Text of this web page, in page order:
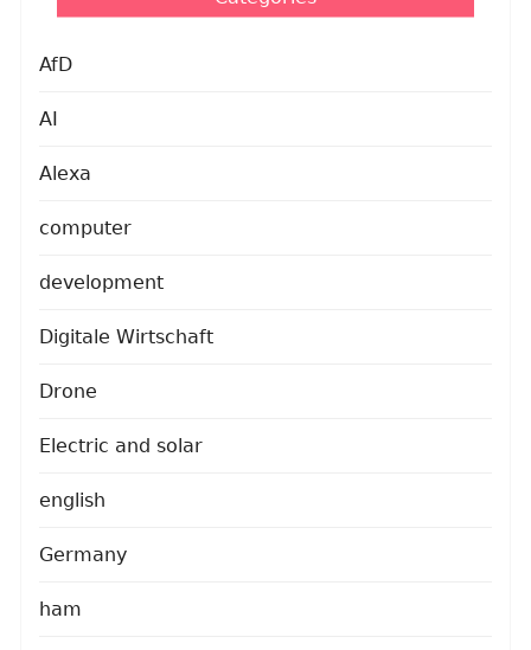
AfD
AI
Alexa
computer
development
Digitale Wirtschaft
Drone
Electric and solar
english
Germany
ham